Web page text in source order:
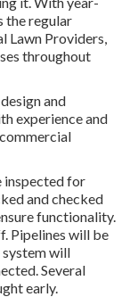
the regular
Lawn Providers,
throughout
and
experience and
inspected for
and checked
functionality.
Pipelines will be
will
Several
early.